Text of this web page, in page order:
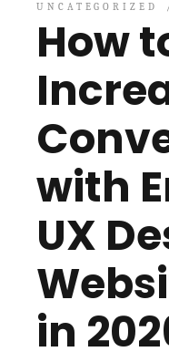
UNCATEGORIZED
How
with
UX
in